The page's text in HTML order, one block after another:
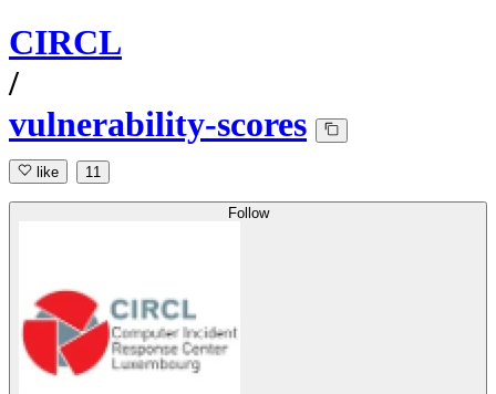
CIRCL
/
vulnerability-scores
like 11
Follow